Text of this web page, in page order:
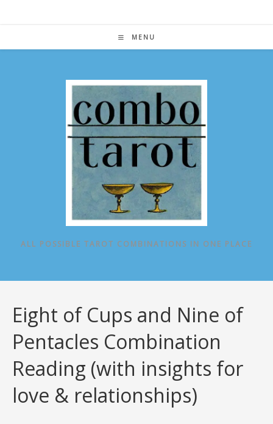
MENU
ALL POSSIBLE TAROT COMBINATIONS IN ONE PLACE
Eight of Cups and Nine of
Pentacles Combination
Reading (with insights for
love & relationships)